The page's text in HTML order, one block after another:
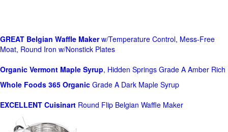
GREAT Belgian Waffle Makerw/Temperature Control, Mess-Free
Moat, Round Iron w/Nonstick Plates
Organic Vermont Maple Syrup, Hidden Springs Grade A Amber Rich
Whole Foods 365 Organic Grade A Dark Maple Syrup
EXCELLENT Cuisinart Round Flip Belgian Waffle Maker